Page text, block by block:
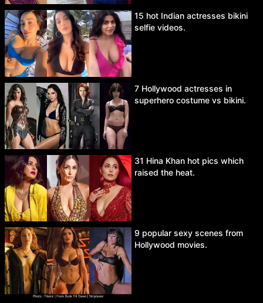
15 hot Indian actresses bikini
selfie videos.
7 Hollywood actresses in
superhero costume vs bikini.
31 Hina Khan hot pics which
raised the heat.
9 popular sexy scenes from
Hollywood movies.